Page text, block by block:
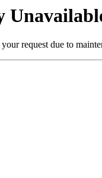
request due to